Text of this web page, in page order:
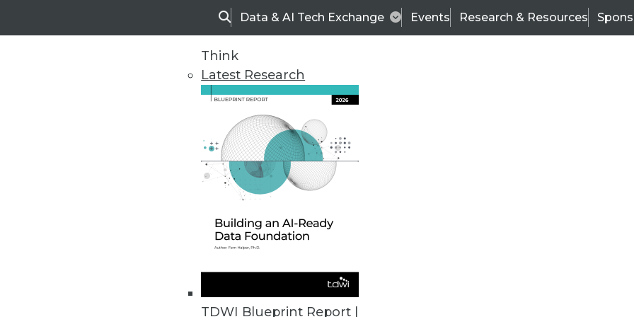
SearchData & AI Tech Exchange Events Research & Resources
Think
Latest Research
TDWI Blueprint Report |